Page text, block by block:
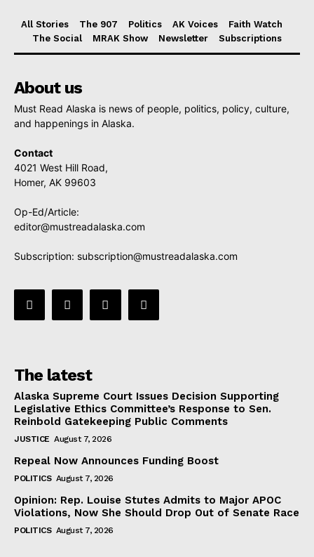
All Stories The 907 Politics AK Voices
Faith Watch
The Social
MRAK Show Newsletter Subscriptions
About us
Must Read Alaska is news of people, politics, policy, culture,
and happenings in Alaska.
Contact
4021 West Hill Road,
Homer, AK 99603
Op-Ed/Article:
editor@mustreadalaska.com
Subscription: subscription@mustreadalaska.com
The latest
Alaska Supreme Court Issues Decision Supporting
Legislative Ethics Committee’s Response to Sen.
Reinbold Gatekeeping Public Comments
JUSTICE August 7, 2026
Repeal Now Announces Funding Boost
POLITICS August 7, 2026
Opinion: Rep. Louise Stutes Admits to Major APOC
Violations, Now She Should Drop Out of Senate Race
POLITICS August 7, 2026